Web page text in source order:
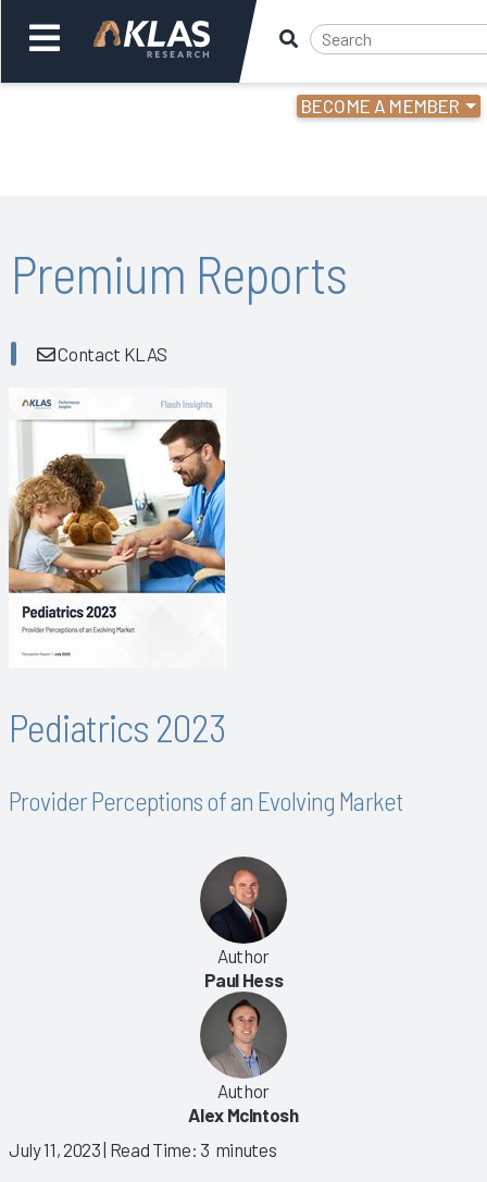
BECOME A MEMBER
Back
Premium Reports
Contact KLAS
Pediatrics 2023
Provider Perceptions of an Evolving Market
Author
Paul Hess
Author
Alex McIntosh
July 11, 2023| Read Time: 3 minutes